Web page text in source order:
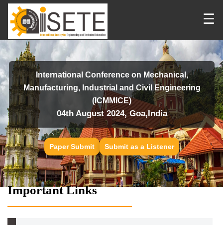
☰
International Conference on Mechanical,
Manufacturing, Industrial and Civil Engineering
(ICMMICE)
04th August 2024, Goa,India
Paper Submit Submit as a Listener
Important Links